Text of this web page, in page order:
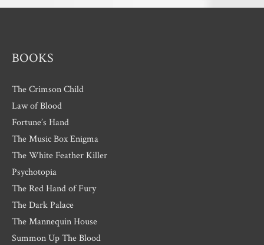
BOOKS
The Crimson Child
Law of Blood
Fortune’s Hand
The Music Box Enigma
The White Feather Killer
Psychotopia
The Red Hand of Fury
The Dark Palace
The Mannequin House
Summon Up The Blood